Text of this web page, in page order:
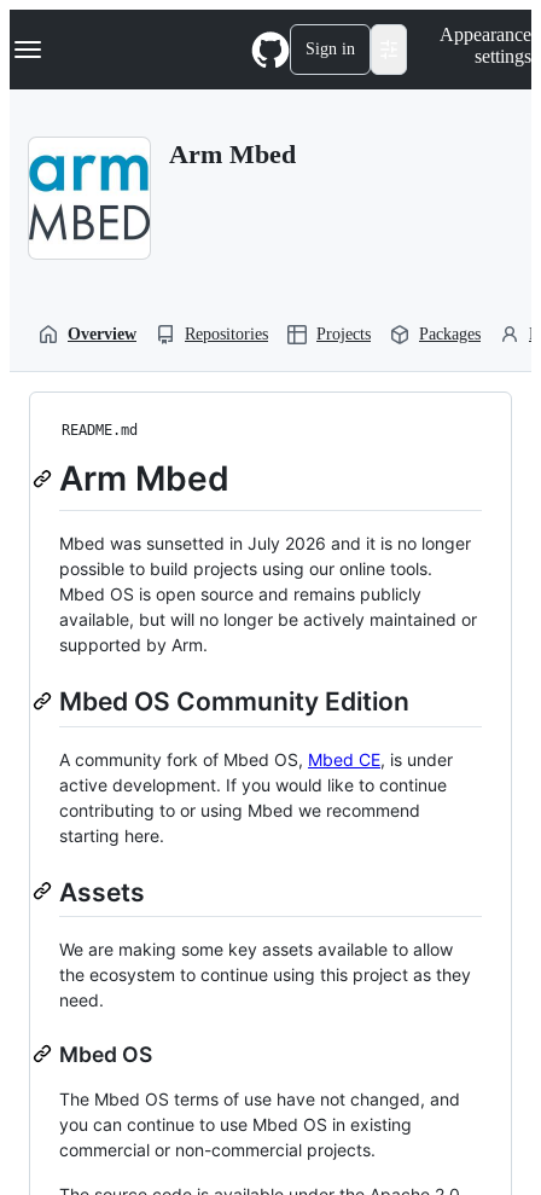
k
p
Navigation Menu Sign in
Appearance
settings
Arm Mbed
Overview Repositories Projects Packages
README.md
Arm Mbed
Mbed was sunsetted in July 2026 and it is no longer
possible to build projects using our online tools.
Mbed OS is open source and remains publicly
available, but will no longer be actively maintained or
supported by Arm.
Mbed OS Community Edition
A community fork of Mbed OS, Mbed CE, is under
active development. If you would like to continue
contributing to or using Mbed we recommend
starting here.
Assets
We are making some key assets available to allow
the ecosystem to continue using this project as they
need.
Mbed OS
The Mbed OS terms of use have not changed, and
you can continue to use Mbed OS in existing
commercial or non-commercial projects.